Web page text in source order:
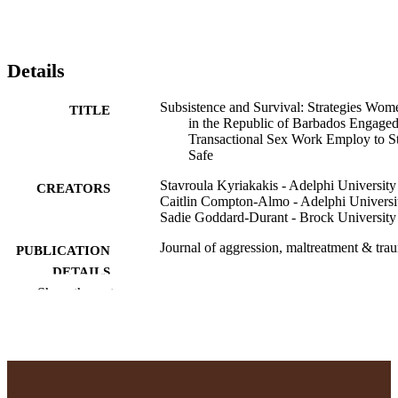
Details
TITLE
Subsistence and Survival: Strategies
in the Republic of Barbados
Transactional Sex Work Employ to
Safe
CREATORS
Stavroula Kyriakakis - Adelphi University
Caitlin Compton-Almo - Adelphi
Sadie Goddard-Durant - Brock University
PUBLICATION
DETAILS
Journal of aggression, maltreatment &
PAGES
Show the rest